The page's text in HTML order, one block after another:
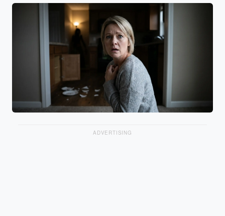
ADVERTISING